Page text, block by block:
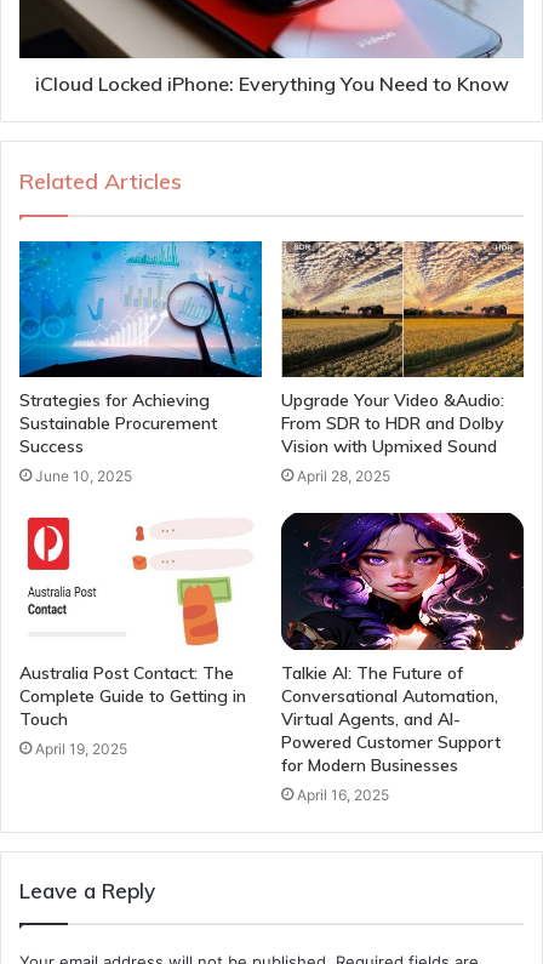
iCloud Locked iPhone: Everything You Need to Know
Related Articles
Strategies for Achieving
Sustainable Procurement
Success
June 10, 2025
Upgrade Your Video &Audio:
From SDR to HDR and Dolby
Vision with Upmixed Sound
April 28, 2025
Australia Post Contact: The
Complete Guide to Getting in
Touch
April 19, 2025
Talkie AI: The Future of
Conversational Automation,
Virtual Agents, and AI-
Powered Customer Support
for Modern Businesses
April 16, 2025
Leave a Reply